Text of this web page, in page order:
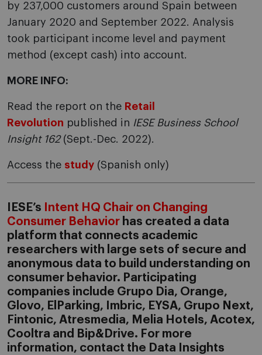
by 237,000 customers around Spain between
January 2020 and September 2022. Analysis
took participant income level and payment
method (except cash) into account.
MORE INFO:
Read the report on the Retail
Revolution published in IESE Business School
Insight 162(Sept.-Dec. 2022).
Access the study (Spanish only)
IESE’s
Intent HQ Chair on Changing
Consumer Behavior has created a data
platform that connects academic
researchers with large sets of secure and
anonymous data to build understanding on
consumer behavior. Participating
companies include Grupo Dia, Orange,
Glovo, ElParking, Imbric, EYSA, Grupo Next,
Fintonic, Atresmedia, Melia Hotels, Acotex,
Cooltra and Bip&Drive. For more
information, contact the Data Insights